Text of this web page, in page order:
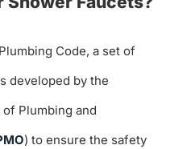
Code, a set of
developed by the
Plumbing and
) to ensure the safety